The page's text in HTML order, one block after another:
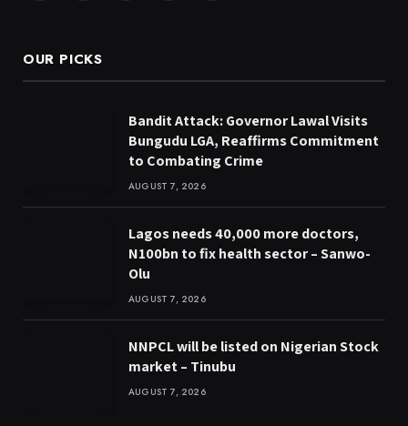
OUR PICKS
Bandit Attack: Governor Lawal Visits
Bungudu LGA, Reaffirms Commitment
to Combating Crime
AUGUST 7, 2026
Lagos needs 40,000 more doctors,
N100bn to fix health sector – Sanwo-
Olu
AUGUST 7, 2026
NNPCL will be listed on Nigerian Stock
market – Tinubu
AUGUST 7, 2026